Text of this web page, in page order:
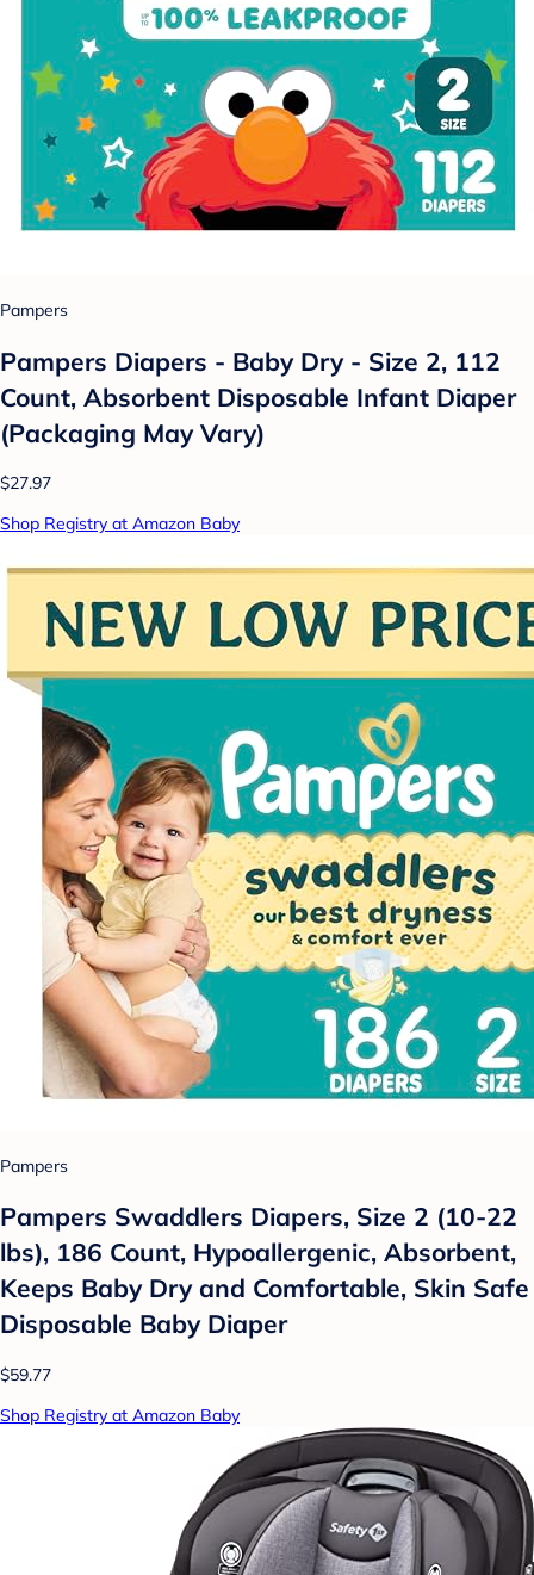
Pampers
Pampers Diapers - Baby Dry - Size 2, 112
Count, Absorbent Disposable Infant Diaper
(Packaging May Vary)
$27.97
Shop Registry at Amazon Baby
Pampers
Pampers Swaddlers Diapers, Size 2 (10-22
lbs), 186 Count, Hypoallergenic, Absorbent,
Keeps Baby Dry and Comfortable, Skin Safe
Disposable Baby Diaper
$59.77
Shop Registry at Amazon Baby